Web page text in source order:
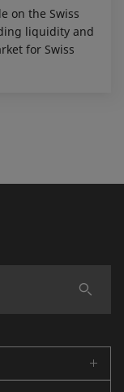
on the Swiss
liquidity and
for Swiss